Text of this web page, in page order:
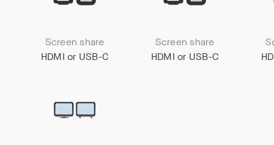
Screen share
HDMI or USB-C
Screen share
HDMI or USB-C